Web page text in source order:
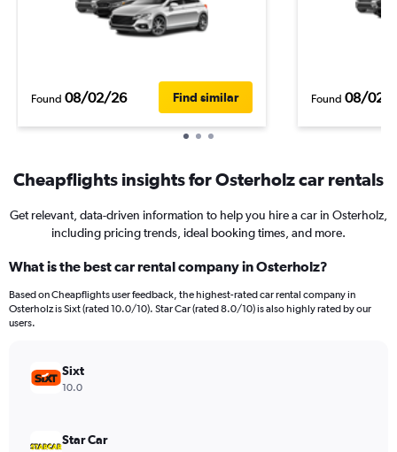
Found 08/02/26 Find similar Found 08/02/
Cheapflights insights for Osterholz car rentals
Get relevant, data-driven information to help you hire a car in Osterholz,
including pricing trends, ideal booking times, and more.
What is the best car rental company in Osterholz?
Based on Cheapflights user feedback, the highest-rated car rental company in
Osterholz is Sixt (rated 10.0/10). Star Car (rated 8.0/10) is also highly rated by our
users.
Sixt
10.0
Star Car